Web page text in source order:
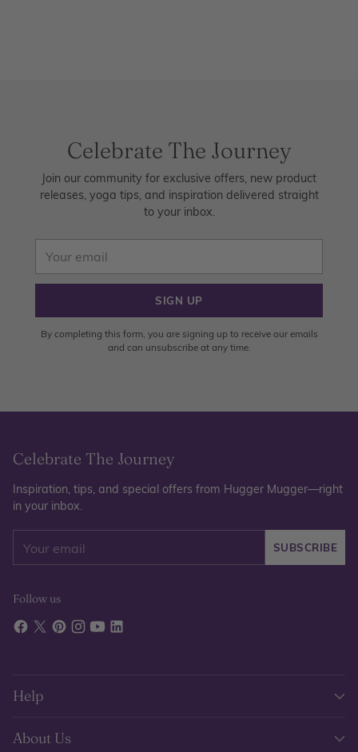
Celebrate The Journey
Join our community for exclusive offers, new product
releases, yoga tips, and inspiration delivered straight
to your inbox.
email
SIGN UP
By completing this form, you are signing up to receive our emails
and can unsubscribe at any time.
Celebrate The Journey
Inspiration, tips, and special offers from Hugger Mugger—right
in your inbox.
email
SUBSCRIBE
Follow us
Help
About Us